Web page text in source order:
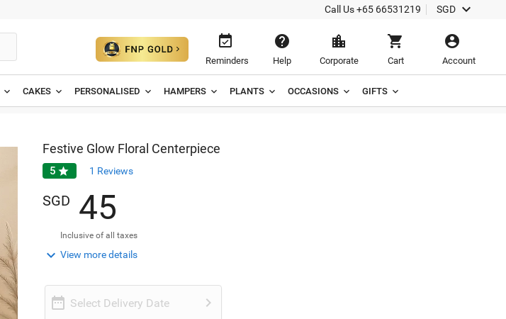
Call Us+65 66531219 SGD 

Reminders

Help

Corporate

Cart

Account
CAKES PERSONALISED HAMPERS PLANTS OCCASIONS GIFTS
Festive Glow Floral Centerpiece
5  1 Reviews
SGD 45
Inclusive of all taxes
 View more details
 Select Delivery Date 